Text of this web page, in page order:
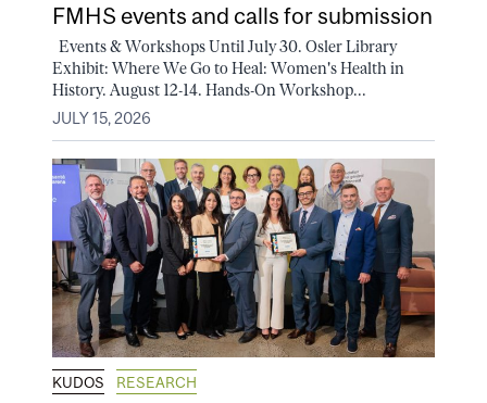
FMHS events and calls for submission
Events & Workshops Until July 30. Osler Library
Exhibit: Where We Go to Heal: Women's Health in
History. August 12-14. Hands-On Workshop...
JULY 15, 2026
KUDOS RESEARCH